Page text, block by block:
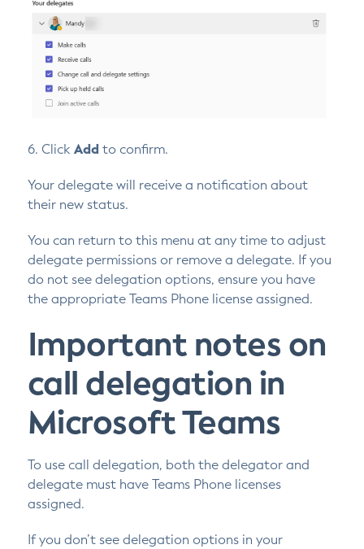
6. Click Addto confirm.
Your delegate will receive a notification about
their new status.
You can return to this menu at any time to adjust
delegate permissions or remove a delegate. If you
do not see delegation options, ensure you have
the appropriate Teams Phone license assigned.
Important notes on
call delegation in
Microsoft Teams
To use call delegation, both the delegator and
delegate must have Teams Phone licenses
assigned.
If you don’t see delegation options in your